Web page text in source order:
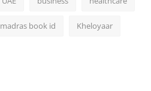
madras book id Kheloyaar